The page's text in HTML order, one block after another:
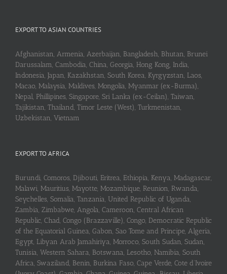
EXPORT TO ASIAN COUNTRIES
Afghanistan, Armenia, Azerbaijan, Bangladesh, Bhutan, Brunei
Darussalam, Cambodia, China, Georgia, Hong Kong, India,
Indonesia, Japan, Kazakhstan, South Korea, Kyrgyzstan, Laos,
Macao, Malaysia, Maldives, Mongolia, Myanmar (ex-Burma),
Nepal, Phillipines, Singapore, Sri Lanka (ex-Ceilan), Taiwan,
Tajikistan, Thailand, Timor Leste (West), Turkmenistan,
Uzbekistan, Vietnam
EXPORT TO AFRICA
Burundi, Comoros, Djibouti, Eritrea, Ethiopia, Kenya, Madagascar,
Malawi, Mauritius, Mayotte, Mozambique, Reunion, Rwanda,
Seychelles, Somalia, Tanzania, United Republic of Uganda,
Zambia, Zimbabwe, Angola, Cameroon, Central African
Republic, Chad, Congo (Brazzaville), Congo, Democratic Republic
of the Equatorial Guinea, Gabon, Sao Tome and Principe, Algeria,
Egypt, Libyan Arab Jamahiriya, Morroco, South Sudan, Sudan,
Tunisia, Western Sahara, Botswana, Lesotho, Namibia, South
Africa, Swaziland, Benin, Burkina Faso, Cape Verde, Cote d’Ivoire